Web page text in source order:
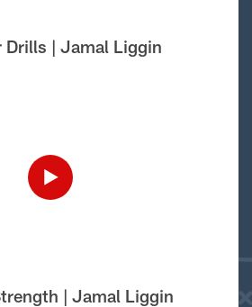
Drills | Jamal Liggin
| Jamal Liggin